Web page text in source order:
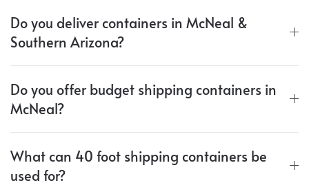
Do you deliver containers in McNeal &
Southern Arizona?
Do you offer budget shipping containers in
McNeal?
What can 40 foot shipping containers be
used for?